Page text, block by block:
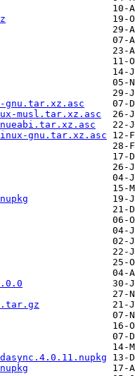
gnu.tar.xz.asc
musl.tar.xz.asc
gnu.tar.xz.asc